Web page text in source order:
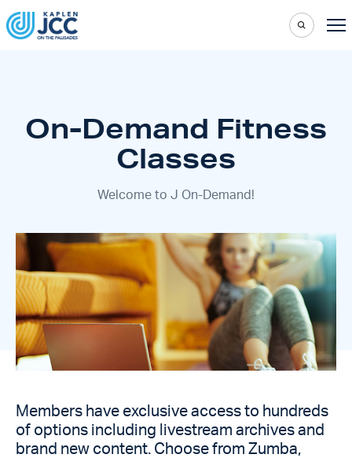
On-Demand Fitness
Classes
Welcome to J On-Demand!
Members have exclusive access to hundreds
of options including livestream archives and
brand new content. Choose from Zumba,